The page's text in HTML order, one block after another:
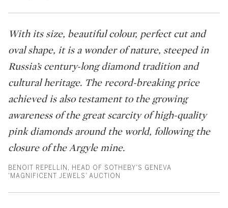
With its size, beautiful colour, perfect cut and
oval shape, it is a wonder of nature, steeped in
Russia’s century-long diamond tradition and
cultural heritage. The record-breaking price
achieved is also testament to the growing
awareness of the great scarcity of high-quality
pink diamonds around the world, following the
closure of the Argyle mine.
BENOIT REPELLIN, HEAD OF SOTHEBY’S GENEVA
‘MAGNIFICENT JEWELS’ AUCTION